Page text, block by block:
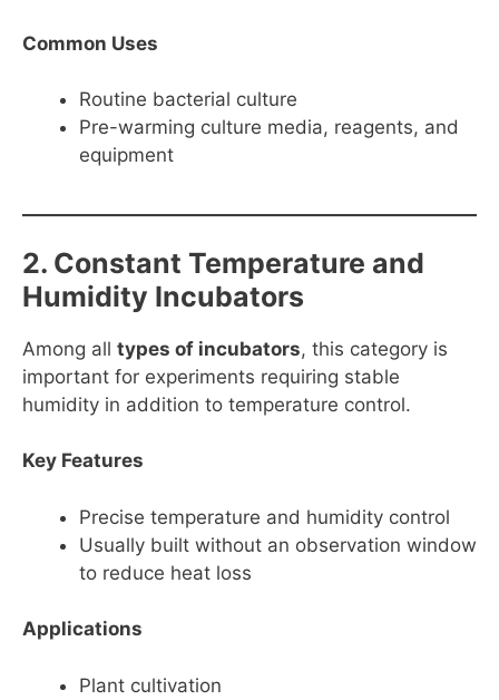
Common Uses
Routine bacterial culture
Pre-warming culture media, reagents, and
equipment
2. Constant Temperature and
Humidity Incubators
Among all types of incubators, this category is
important for experiments requiring stable
humidity in addition to temperature control.
Key Features
Precise temperature and humidity control
Usually built without an observation window
to reduce heat loss
Applications
Plant cultivation